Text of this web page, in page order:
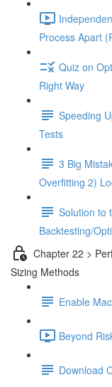
Process Apart
Quiz on
Right Way
Speeding
Tests
3 Big
Overfitting 2)
Solution to
Backtesting/
Chapter 22 >
Sizing Methods
Enable
Beyond
Download